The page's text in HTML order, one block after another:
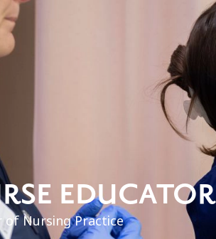
EDUCATOR
of Nursing Practice